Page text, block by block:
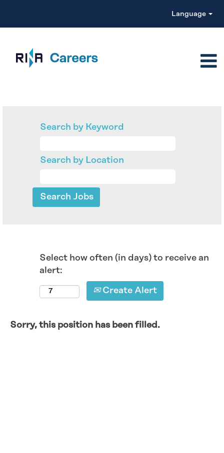
Language
Search by Keyword
Search by Location
Select how often (in days) to receive an
alert:
Create Alert
Sorry, this position has been filled.